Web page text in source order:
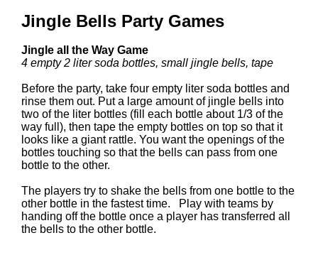
Jingle Bells Party Games
Jingle all the Way Game
4 empty 2 liter soda bottles, small jingle bells, tape
Before the party, take four empty liter soda bottles and
rinse them out. Put a large amount of jingle bells into
two of the liter bottles (fill each bottle about 1/3 of the
way full), then tape the empty bottles on top so that it
looks like a giant rattle. You want the openings of the
bottles touching so that the bells can pass from one
bottle to the other.
The players try to shake the bells from one bottle to the
other bottle in the fastest time. Play with teams by
handing off the bottle once a player has transferred all
the bells to the other bottle.